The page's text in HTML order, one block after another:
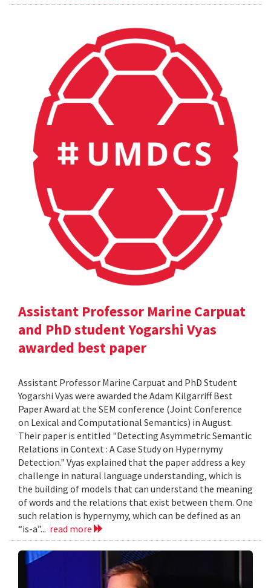
Assistant Professor Marine Carpuat
and PhD student Yogarshi Vyas
awarded best paper
Assistant Professor Marine Carpuat and PhD Student
Yogarshi Vyas were awarded the Adam Kilgarriff Best
Paper Award at the SEM conference (Joint Conference
on Lexical and Computational Semantics) in August.
Their paper is entitled "Detecting Asymmetric Semantic
Relations in Context : A Case Study on Hypernymy
Detection." Vyas explained that the paper address a key
challenge in natural language understanding, which is
the building of models that can understand the meaning
of words and the relations that exist between them. One
such relation is hypernymy, which can be defined as an
“is-a”... read more